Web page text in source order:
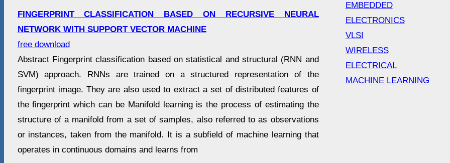
FINGERPRINT CLASSIFICATION BASED ON RECURSIVE NEURAL
NETWORK WITH SUPPORT VECTOR MACHINE
free download
Abstract Fingerprint classification based on statistical and structural (RNN and
SVM) approach. RNNs are trained on a structured representation of the
fingerprint image. They are also used to extract a set of distributed features of
the fingerprint which can be Manifold learning is the process of estimating the
structure of a manifold from a set of samples, also referred to as observations
or instances, taken from the manifold. It is a subfield of machine learning that
operates in continuous domains and learns from
EMBEDDED
ELECTRONICS
VLSI
WIRELESS
ELECTRICAL
MACHINE LEARNING